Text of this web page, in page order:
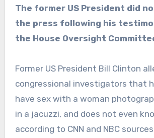
The former US President did not address
the press following his
the House Oversight
Former US President Bill Clinton
congressional investigators that
have sex with a woman
in a jacuzzi, and does not even
according to CNN and NBC